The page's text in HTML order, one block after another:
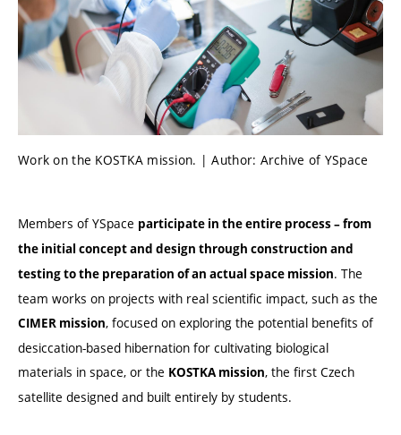
Work on the KOSTKA mission. | Author: Archive of YSpace
Members of YSpace participate in the entire process – from
the initial concept and design through construction and
testing to the preparation of an actual space mission. The
team works on projects with real scientific impact, such as the
CIMER mission, focused on exploring the potential benefits of
desiccation-based hibernation for cultivating biological
materials in space, or the KOSTKA mission, the first Czech
satellite designed and built entirely by students.